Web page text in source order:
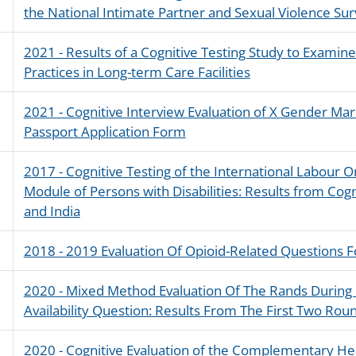
the National Intimate Partner and Sexual Violence
2021 - Results of a Cognitive Testing Study to
Practices in Long-term Care Facilities
2021 - Cognitive Interview Evaluation of X Gender
Passport Application Form
2017 - Cognitive Testing of the International Labour
Module of Persons with Disabilities: Results from
and India
2018 - 2019 Evaluation Of Opioid-Related Questions
2020 - Mixed Method Evaluation Of The Rands
Availability Question: Results From The First Two
2020 - Cognitive Evaluation of the Complementary